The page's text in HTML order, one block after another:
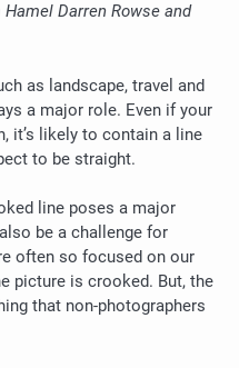
Darren Rowse and
as landscape, travel and
a major role. Even if your
it’s likely to contain a line
to be straight.
line poses a major
be a challenge for
often so focused on our
picture is crooked. But, the
that non-photographers